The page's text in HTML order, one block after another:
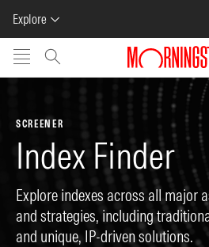
Explore
Skip to main content
SCREENER
Index Finder
Explore indexes across all major
and strategies, including
and unique, IP-driven solutions.